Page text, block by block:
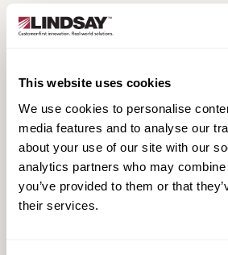
This website uses cookies
We use cookies to personalise
media features and to analyse our
about your use of our site with our
analytics partners who may
you’ve provided to them or that
their services.
Warringah Freeway Upgrade
Case Study